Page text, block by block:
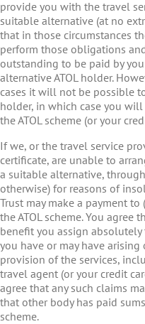
provide you with the travel
suitable alternative (at no
that in those circumstances
perform those obligations
outstanding to be paid by
alternative ATOL holder.
cases it will not be possible
holder, in which case you
the ATOL scheme (or your
If we, or the travel service
certificate, are unable to
a suitable alternative,
otherwise) for reasons of
Trust may make a payment
the ATOL scheme. You
benefit you assign
you have or may have
provision of the services,
travel agent (or your credit
agree that any such claims
that other body has paid
scheme.